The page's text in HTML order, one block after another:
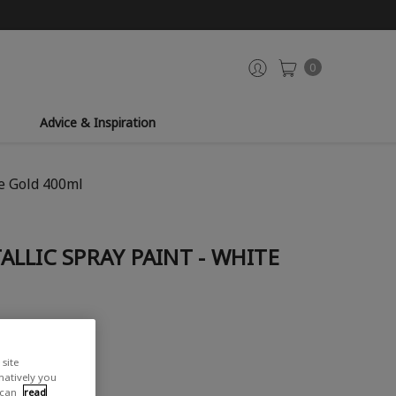
0
Advice & Inspiration
Gold 400ml
SPRAY PAINT - WHITE
you
read